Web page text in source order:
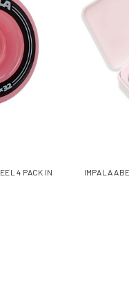
4 PACK IN
IMPALA